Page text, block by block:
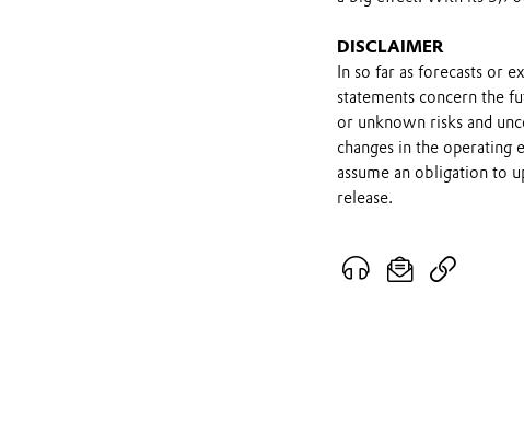
DISCLAIMER
In so far as forecasts or
statements concern the
or unknown risks and
changes in the
assume an obligation to
release.